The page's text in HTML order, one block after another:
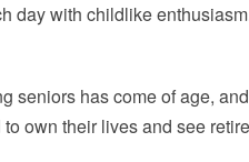
day with childlike
seniors has come of age,
own their lives and see